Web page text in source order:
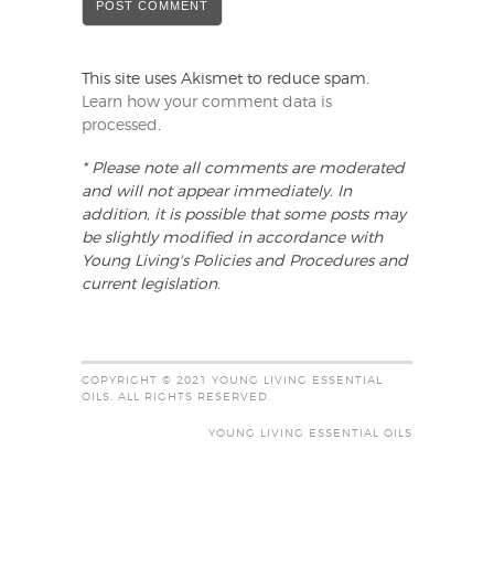
This site uses Akismet to reduce spam.
Learn how your comment data is
processed .
* Please note all comments are moderated
and will not appear immediately. In
addition, it is possible that some posts may
be slightly modified in accordance with
Young Living's Policies and Procedures and
current legislation.
COPYRIGHT © 2021 YOUNG LIVING ESSENTIAL
OILS. ALL RIGHTS RESERVED.
YOUNG LIVING ESSENTIAL OILS